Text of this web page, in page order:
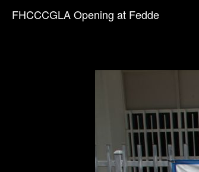
FHCCCGLA Opening at Fedde